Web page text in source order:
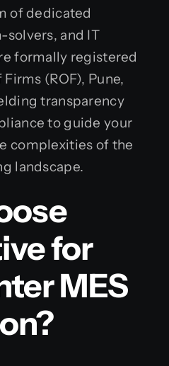
of dedicated
solvers, and IT
formally registered
(ROF), Pune,
transparency
to guide your
complexities of the
landscape.
for
MES